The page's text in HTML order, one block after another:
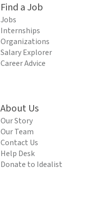
Find a Job
Jobs
Internships
Organizations
Salary Explorer
Career Advice
About Us
Our Story
Our Team
Contact Us
Help Desk
Donate to Idealist